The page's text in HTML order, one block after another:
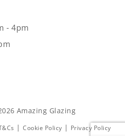
- 4pm
Amazing Glazing
| Cookie Policy | Privacy Policy